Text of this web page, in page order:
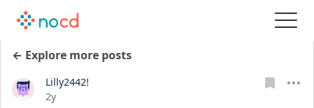
← Explore more posts
Lilly2442!
Date posted
2y